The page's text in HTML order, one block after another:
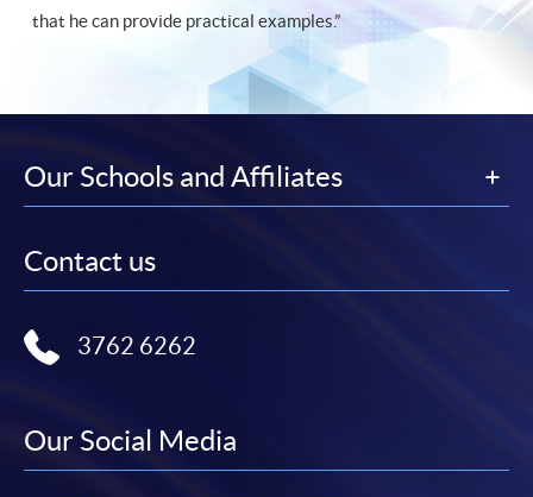
that he can provide practical examples.”
Our Schools and Affiliates
Contact us
3762 6262
Our Social Media